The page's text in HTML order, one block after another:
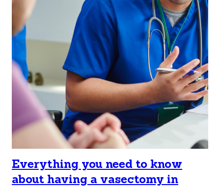
Everything you need to know
about having a vasectomy in